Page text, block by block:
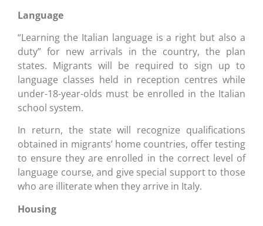
Language
“Learning the Italian language is a right but also a
duty” for new arrivals in the country, the plan
states. Migrants will be required to sign up to
language classes held in reception centres while
under-18-year-olds must be enrolled in the Italian
school system.
In return, the state will recognize qualifications
obtained in migrants’ home countries, offer testing
to ensure they are enrolled in the correct level of
language course, and give special support to those
who are illiterate when they arrive in Italy.
Housing